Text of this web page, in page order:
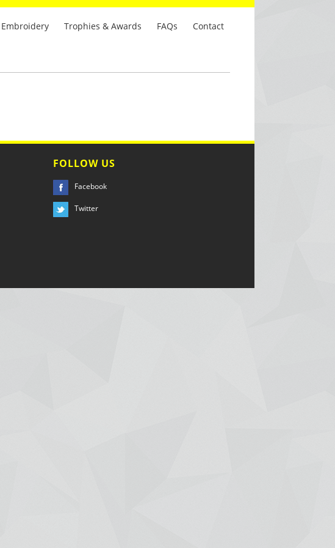
Embroidery Trophies & Awards FAQs Contact
FOLLOW US
Facebook
Twitter